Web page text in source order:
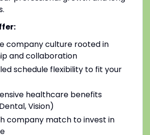
company culture rooted in
and collaboration
schedule flexibility to fit your
healthcare benefits
Vision)
company match to invest in